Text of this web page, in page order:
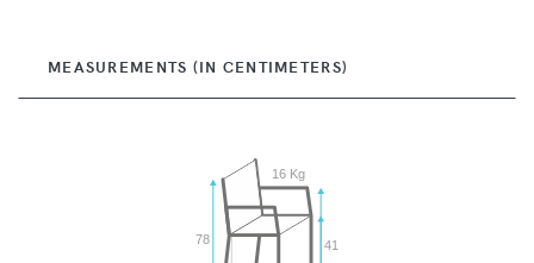
MEASUREMENTS (IN CENTIMETERS)
78 41
16 Kg